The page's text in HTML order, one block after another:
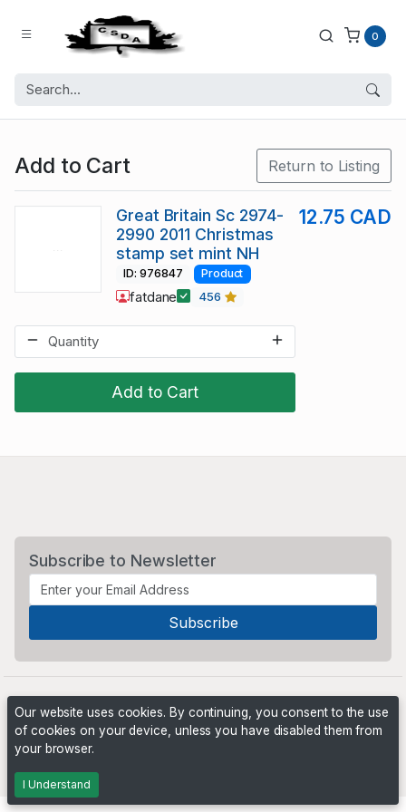
0
Add to Cart Return to Listing
Add to Cart
Great Britain Sc 2974-
2990 2011 Christmas
stamp set mint NH
12.75 CAD
ID: 976847 Product
fatdane 456
Subscribe to Newsletter
Our website uses cookies. By continuing, you consent to the use
of cookies on your device, unless you have disabled them from
your browser.
I Understand